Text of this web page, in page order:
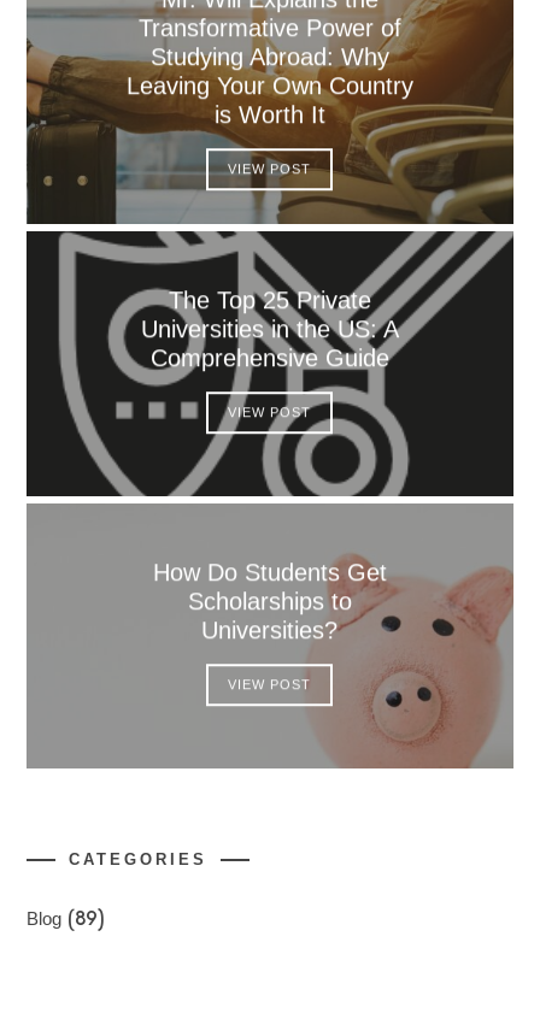
Transformative Power of
Studying Abroad: Why
Leaving Your Own Country
is Worth It
VIEW POST
The Top 25 Private
Universities in the US: A
Comprehensive Guide
VIEW POST
How Do Students Get
Scholarships to
Universities?
VIEW POST
CATEGORIES
Blog (89)